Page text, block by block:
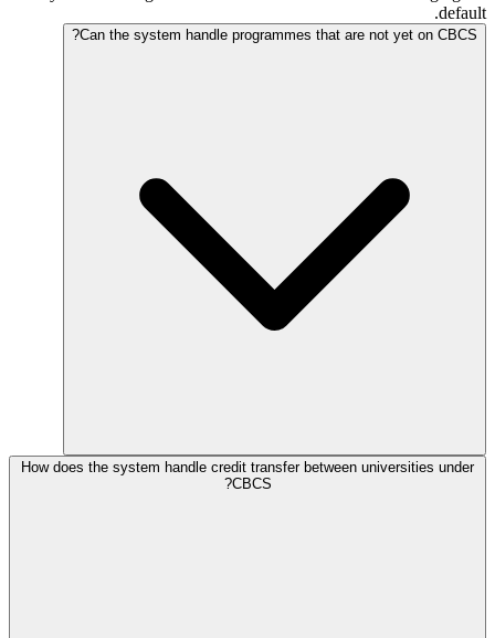
default.
Can the system handle programmes that are not yet on CBCS?
How does the system handle credit transfer between universities under
CBCS?